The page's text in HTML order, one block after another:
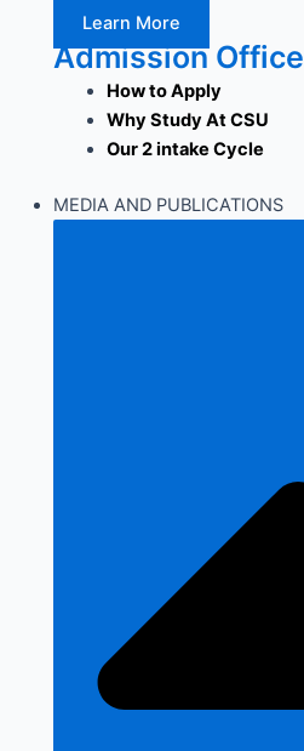
Learn More
Admission Office
How to Apply
Why Study At CSU
Our 2 intake Cycle
MEDIA AND PUBLICATIONS